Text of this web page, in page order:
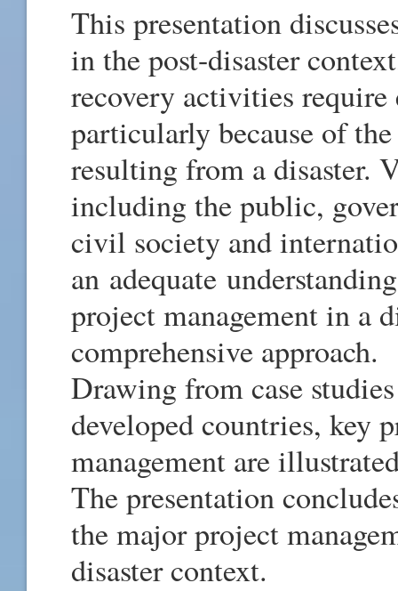
This presentation
in the post-disaster
recovery activities
particularly because of
resulting from a disaster.
including the public,
civil society and
an adequate
project management in a
comprehensive approach.
Drawing from case
developed countries, key
management are
The presentation
the major project
disaster context.